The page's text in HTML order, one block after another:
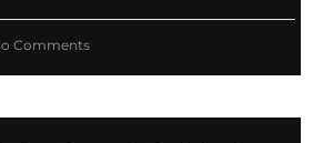
Comments